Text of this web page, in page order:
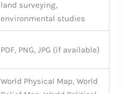
land surveying,
environmental studies
PDF, PNG, JPG (if available)
World Physical Map, World